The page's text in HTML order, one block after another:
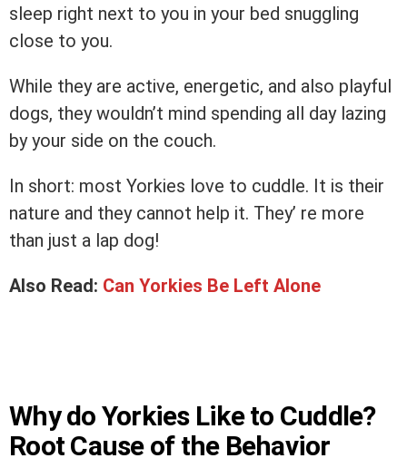
sleep right next to you in your bed snuggling
close to you.
While they are active, energetic, and also playful
dogs, they wouldn’t mind spending all day lazing
by your side on the couch.
In short: most Yorkies love to cuddle. It is their
nature and they cannot help it. They’ re more
than just a lap dog!
Also Read: Can Yorkies Be Left Alone
Why do Yorkies Like to Cuddle?
Root Cause of the Behavior